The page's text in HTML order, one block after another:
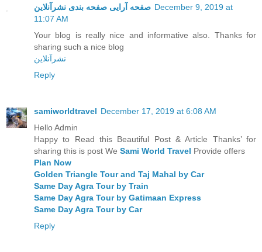
صفحه آرایی صفحه بندی نشرآنلاین December 9, 2019 at
11:07 AM
Your blog is really nice and informative also. Thanks for
sharing such a nice blog
نشرآنلاین
Reply
samiworldtravel December 17, 2019 at 6:08 AM
Hello Admin
Happy to Read this Beautiful Post & Article Thanks’ for
sharing this is post We Sami World Travel Provide offers
Plan Now
Golden Triangle Tour and Taj Mahal by Car
Same Day Agra Tour by Train
Same Day Agra Tour by Gatimaan Express
Same Day Agra Tour by Car
Reply